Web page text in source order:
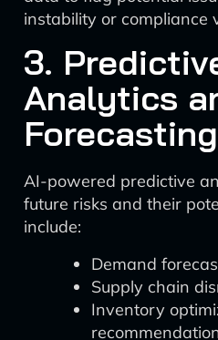
instability or compliance
3.
Analytics
Forecasting
AI-powered predictive
future risks and their
include:
Demand
Supply chain
Inventory